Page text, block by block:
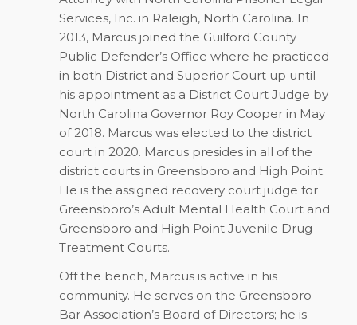
Services, Inc. in Raleigh, North Carolina. In
2013, Marcus joined the Guilford County
Public Defender’s Office where he practiced
in both District and Superior Court up until
his appointment as a District Court Judge by
North Carolina Governor Roy Cooper in May
of 2018. Marcus was elected to the district
court in 2020. Marcus presides in all of the
district courts in Greensboro and High Point.
He is the assigned recovery court judge for
Greensboro’s Adult Mental Health Court and
Greensboro and High Point Juvenile Drug
Treatment Courts.
Off the bench, Marcus is active in his
community. He serves on the Greensboro
Bar Association’s Board of Directors; he is